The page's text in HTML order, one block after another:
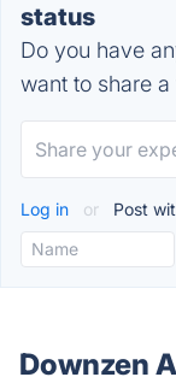
status
Do you have
want to share a
Log in or Post
Downzen